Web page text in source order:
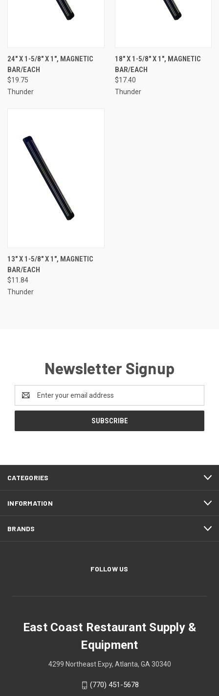
24" X 1-5/8" X 1", MAGNETIC
BAR/EACH
$19.75
Thunder
18" X 1-5/8" X 1", MAGNETIC
BAR/EACH
$17.40
Thunder
13" X 1-5/8" X 1", MAGNETIC
BAR/EACH
$11.84
Thunder
Newsletter Signup
Address
CATEGORIES
INFORMATION
BRANDS
FOLLOW US
East Coast Restaurant Supply &
Equipment
4299 Northeast Expy, Atlanta, GA 30340
(770) 451-5678